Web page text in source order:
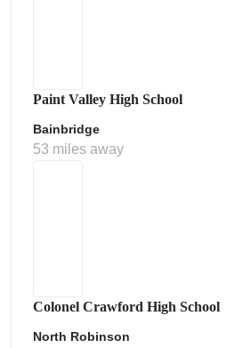
Paint Valley High School
Bainbridge
53 miles away
Colonel Crawford High School
North Robinson